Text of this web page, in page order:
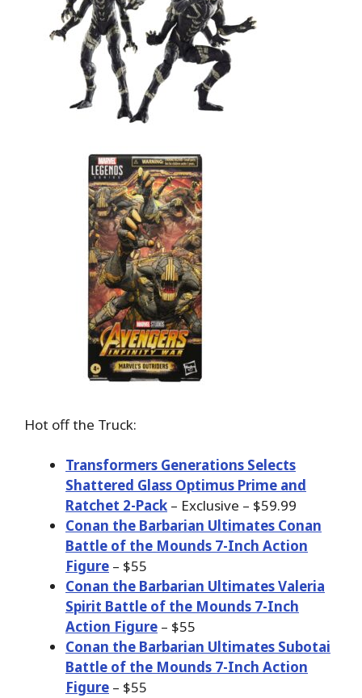
Hot off the Truck:
Transformers Generations Selects
Shattered Glass Optimus Prime and
Ratchet 2-Pack – Exclusive – $59.99
Conan the Barbarian Ultimates Conan
Battle of the Mounds 7-Inch Action
Figure – $55
Conan the Barbarian Ultimates Valeria
Spirit Battle of the Mounds 7-Inch
Action Figure – $55
Conan the Barbarian Ultimates Subotai
Battle of the Mounds 7-Inch Action
Figure – $55